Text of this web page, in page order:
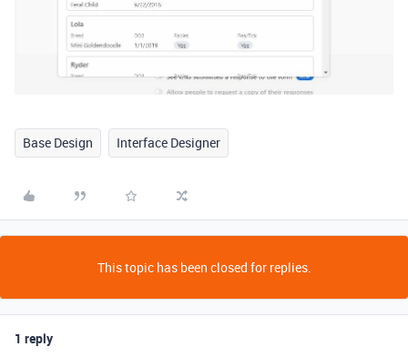
Base Design Interface Designer
This topic has been closed for replies.
1 reply